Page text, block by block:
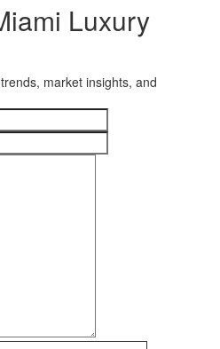
Luxury
market insights, and